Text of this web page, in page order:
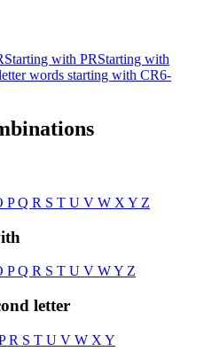
Starting with PRStarting with
words starting with CR6-
PQ R S T U V W X Y Z
PQ R S T U V WY Z
letter
R S T U V W X Y